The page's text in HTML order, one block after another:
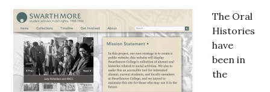
The Oral
Histories
have
been in
the